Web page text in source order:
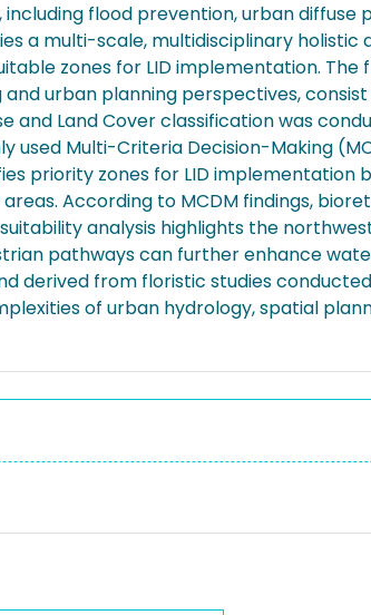
flood prevention, urban
a multi-scale, multidisciplinary
zones for LID implementation.
urban planning perspectives,
and Land Cover classification was
used Multi-Criteria Decision-Making
priority zones for LID
According to MCDM findings,
analysis highlights the
pathways can further enhance
derived from floristic studies
of urban hydrology, spatial